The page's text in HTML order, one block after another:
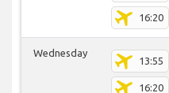
16:20
Wednesday
13:55
16:20